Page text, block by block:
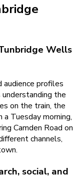
Wells
audience profiles
the
on the train, the
Tuesday morning,
Camden Road on
channels,
social, and